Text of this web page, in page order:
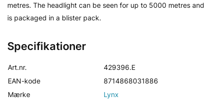
Specifikationer
Art.nr.
429396.E
EAN-kode
8714868031886
Mærke
Lynx
metres. The headlight can be seen for up to 5000 metres and
is packaged in a blister pack.